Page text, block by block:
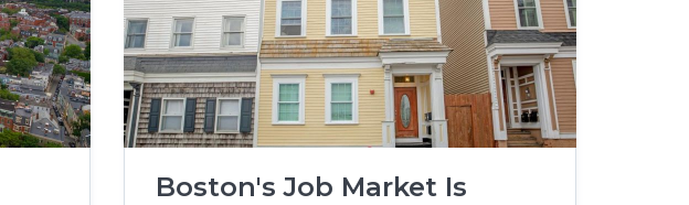
Boston's Job Market Is